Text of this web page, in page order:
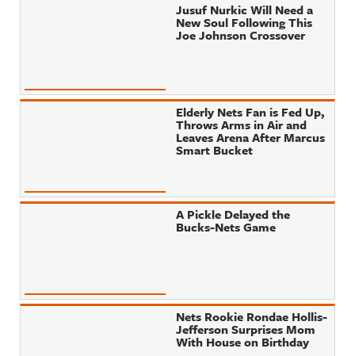
Jusuf Nurkic Will Need a
New Soul Following This
Joe Johnson Crossover
Elderly Nets Fan is Fed Up,
Throws Arms in Air and
Leaves Arena After Marcus
Smart Bucket
A Pickle Delayed the
Bucks-Nets Game
Nets Rookie Rondae Hollis-
Jefferson Surprises Mom
With House on Birthday